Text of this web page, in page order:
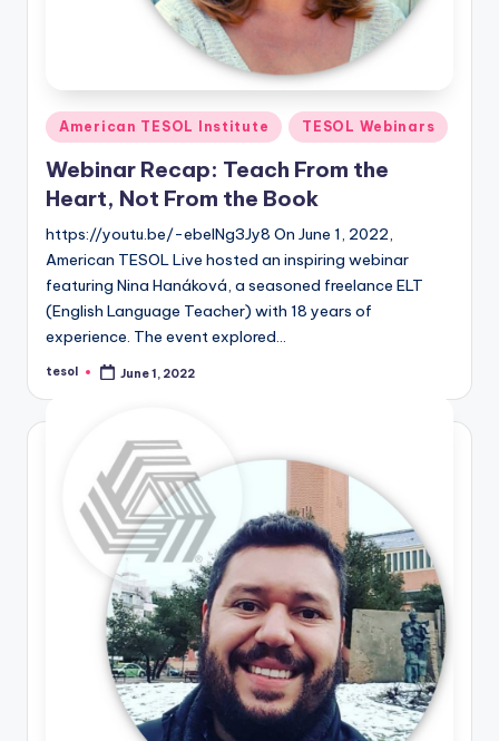
Posted
American TESOL Institute TESOL Webinars
Webinar Recap: Teach From the
Heart, Not From the Book
https://youtu.be/-ebelNg3Jy8 On June 1, 2022,
American TESOL Live hosted an inspiring webinar
featuring Nina Hanáková, a seasoned freelance ELT
(English Language Teacher) with 18 years of
experience. The event explored…
Posted
tesol June 1, 2022